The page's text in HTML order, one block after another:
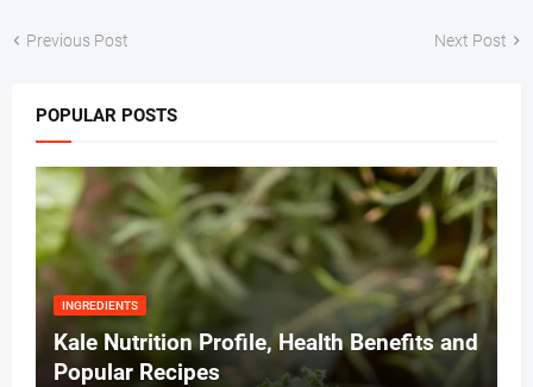
Previous Post Next Post
POPULAR POSTS
INGREDIENTS
Kale Nutrition Profile, Health Benefits and
Popular Recipes